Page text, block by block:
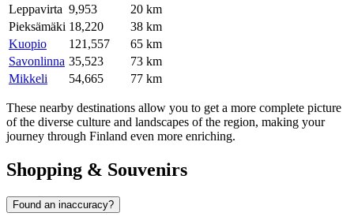
Leppavirta 9,953
20 km
Pieksämäki 18,220
38 km
Kuopio
121,557
65 km
Savonlinna 35,523
73 km
Mikkeli
54,665 77 km
These nearby destinations allow you to get a more complete picture
of the diverse culture and landscapes of the region, making your
journey through Finland even more enriching.
Shopping & Souvenirs
Found an inaccuracy?